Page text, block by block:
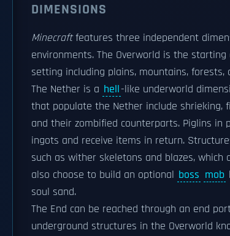
DIMENSIONS
Minecraftfeatures three independent
environments. The Overworld is the
setting including plains, mountains, forests,
The Nether is a hell-like underworld
that populate the Nether include shrieking,
and their zombified counterparts. Piglins in
ingots and receive items in return.
such as wither skeletons and blazes, which
also choose to build an optional boss mob
soul sand.
The End can be reached through an end
underground structures in the Overworld